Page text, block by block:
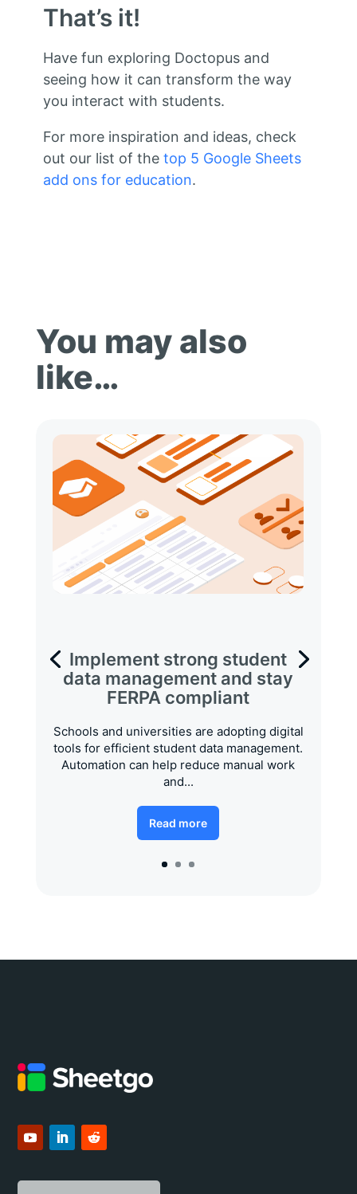
That’s it!
Have fun exploring Doctopus and
seeing how it can transform the way
you interact with students.
For more inspiration and ideas, check
out our list of the top 5 Google Sheets
add ons for education.
You may also
like…
Implement strong student
data management and stay
FERPA compliant
Schools and universities are adopting digital
tools for efficient student data management.
Automation can help reduce manual work
and...
Read more